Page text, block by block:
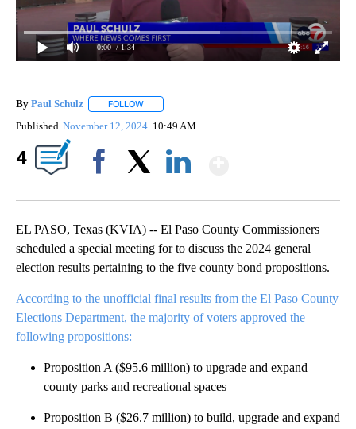
0:00 / 1:34
By Paul Schulz FOLLOW
Published November 12, 2024 10:49 AM
4
EL PASO, Texas (KVIA) -- El Paso County Commissioners
scheduled a special meeting for to discuss the 2024 general
election results pertaining to the five county bond propositions.
According to the unofficial final results from the El Paso County
Elections Department, the majority of voters approved the
following propositions:
Proposition A ($95.6 million) to upgrade and expand
county parks and recreational spaces
Proposition B ($26.7 million) to build, upgrade and expand